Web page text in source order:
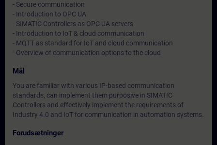
- Secure communication
- Introduction to OPC UA
- SIMATIC Controllers as OPC UA servers
- Introduction to IoT & cloud communication
- MQTT as standard for IoT and cloud communication
- Overview of communication options to the cloud
Mål
You are familiar with various IP-based communication
standards, can implement them purposive in SIMATIC
Controllers and effectively implement the requirements of
Industry 4.0 and IoT for communication in automation systems.
Forudsætninger